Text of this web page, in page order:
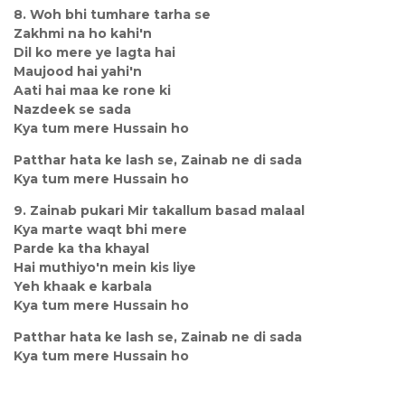
8. Woh bhi tumhare tarha se
Zakhmi na ho kahi'n
Dil ko mere ye lagta hai
Maujood hai yahi'n
Aati hai maa ke rone ki
Nazdeek se sada
Kya tum mere Hussain ho
Patthar hata ke lash se, Zainab ne di sada
Kya tum mere Hussain ho
9. Zainab pukari Mir takallum basad malaal
Kya marte waqt bhi mere
Parde ka tha khayal
Hai muthiyo'n mein kis liye
Yeh khaak e karbala
Kya tum mere Hussain ho
Patthar hata ke lash se, Zainab ne di sada
Kya tum mere Hussain ho